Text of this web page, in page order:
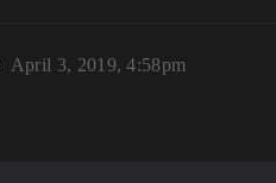
April 3, 2019, 4:58pm